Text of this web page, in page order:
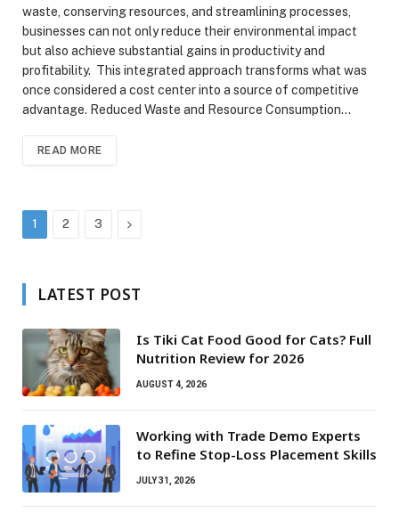
waste, conserving resources, and streamlining processes,
businesses can not only reduce their environmental impact
but also achieve substantial gains in productivity and
profitability. This integrated approach transforms what was
once considered a cost center into a source of competitive
advantage. Reduced Waste and Resource Consumption…
READ MORE
1 2 3 Next
LATEST POST
Is Tiki Cat Food Good for Cats? Full
Nutrition Review for 2026
AUGUST 4, 2026
Working with Trade Demo Experts
to Refine Stop-Loss Placement Skills
JULY 31, 2026